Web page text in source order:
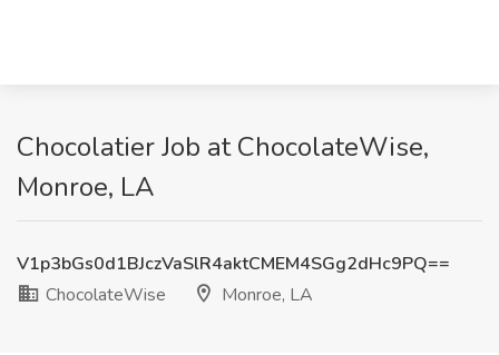
Chocolatier Job at ChocolateWise,
Monroe, LA
V1p3bGs0d1BJczVaSlR4aktCMEM4SGg2dHc9PQ==
ChocolateWise
Monroe, LA